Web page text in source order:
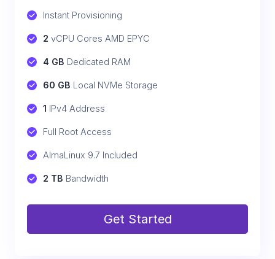
Instant Provisioning
2 vCPU Cores AMD EPYC
4 GB Dedicated RAM
60 GB Local NVMe Storage
1 IPv4 Address
Full Root Access
AlmaLinux 9.7 Included
2 TB Bandwidth
Get Started